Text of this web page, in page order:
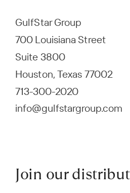
GulfStar Group
700 Louisiana Street
Suite 3800
Houston, Texas 77002
713-300-2020
info@gulfstargroup.com
Join our